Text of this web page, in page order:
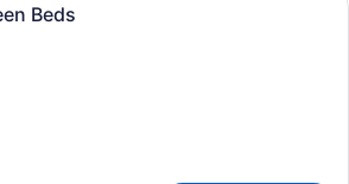
Beds